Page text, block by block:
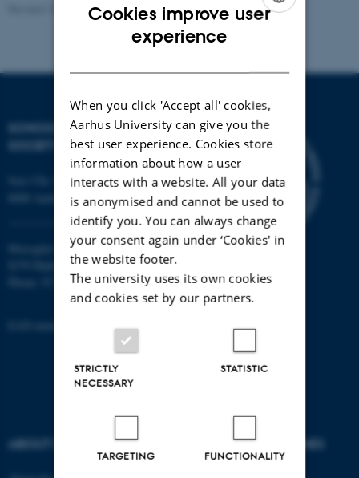
Revised 16.04.2026-Henrik Reintoft Christensen
SCHOOL OF CULTURE AND
Jens Chr. Skous Vej 7, 4. etage
8000 Aarhus C
Moesgård Allé 20
8270 Højbjerg
Phone: 8715 0000
EAN-number: 5798000418301
ABOUT US DEGREE PROGRAMMES
Cookies improve user
experience
When you click 'Accept all' cookies,
Aarhus University can give you the
best user experience. Cookies store
information about how a user
interacts with a website. All your data
is anonymised and cannot be used to
identify you. You can always change
your consent again under ‘Cookies' in
the website footer.
The university uses its own cookies
and cookies set by our partners.
STRICTLY
NECESSARY
STATISTIC
TARGETING FUNCTIONALITY